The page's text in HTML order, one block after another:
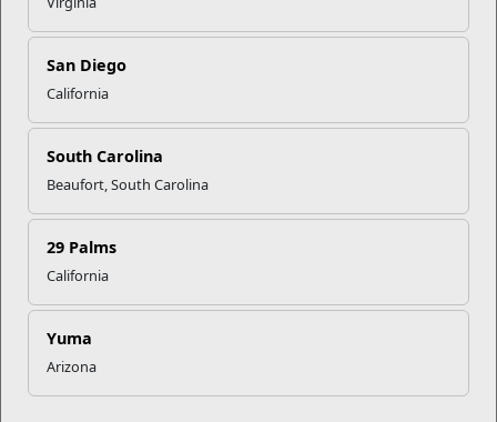
San Diego
California
South Carolina
Beaufort, South Carolina
29 Palms
California
Yuma
Arizona
Recent Stories
USMC Child & Youth Program
Successful Summer Shift